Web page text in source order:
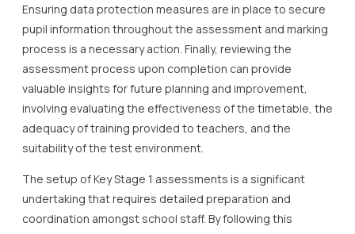
Ensuring data protection measures are in place to secure
pupil information throughout the assessment and marking
process is a necessary action. Finally, reviewing the
assessment process upon completion can provide
valuable insights for future planning and improvement,
involving evaluating the effectiveness of the timetable, the
adequacy of training provided to teachers, and the
suitability of the test environment.
The setup of Key Stage 1 assessments is a significant
undertaking that requires detailed preparation and
coordination amongst school staff. By following this